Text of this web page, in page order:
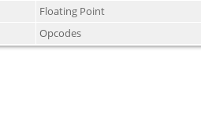
Floating Point
Opcodes